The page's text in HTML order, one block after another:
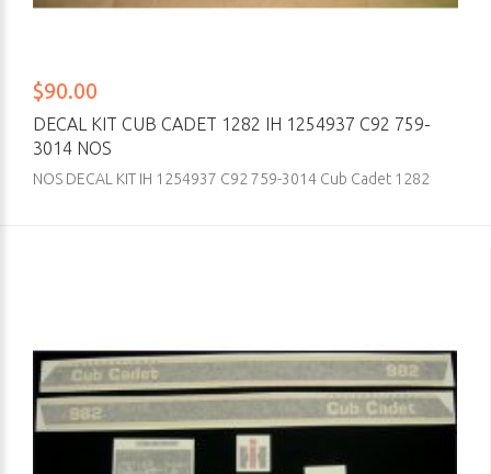
$90.00
DECAL KIT CUB CADET 1282 IH 1254937 C92 759-
3014 NOS
NOS DECAL KIT IH 1254937 C92 759-3014 Cub Cadet 1282